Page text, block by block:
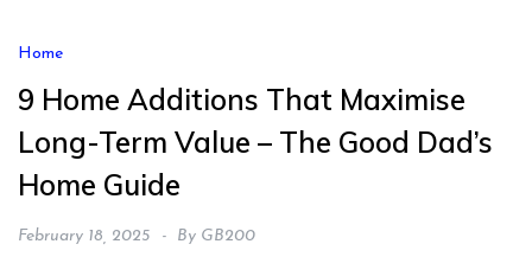
Home
9 Home Additions That Maximise
Long-Term Value – The Good Dad’s
Home Guide
February 18, 2025 By GB200